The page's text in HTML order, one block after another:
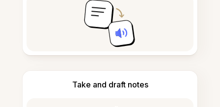
Take and draft notes